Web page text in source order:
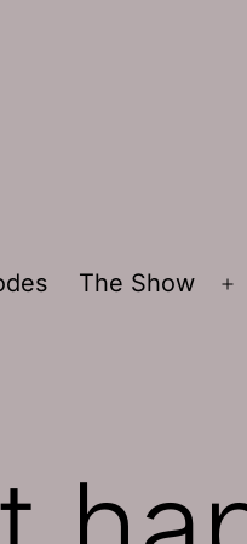
The Show